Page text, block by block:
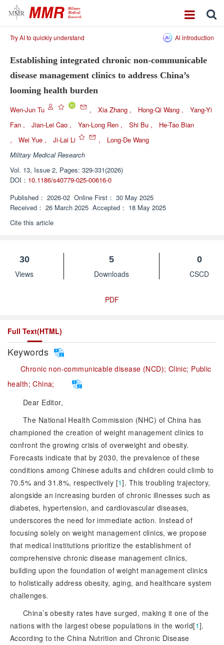
Try AI to quickly understand Al introduction
Establishing integrated chronic non-communicable
disease management clinics to address China’s
looming health burden
Wen-Jun Tu , Xia Zhang , Hong-Qi Wang ,
Yang-Yi
Fan , Jian-Lei Cao , Yan-Long Ren , Shi Bu ,
He-Tao Bian
,
Wei Yue , Ji-Lai Li ,
Long-De Wang
Military Medical Research
Vol. 13, Issue 2, Pages: 329-331(2026)
DOI： 10.1186/s40779-025-00616-0
Published： 2026-02 Online First： 30 May 2025
Received： 26 March 2025 Accepted： 18 May 2025
Cite this article
30
Views
5
Downloads
0
CSCD
PDF
Full Text(HTML)
Keywords
Chronic non-communicable disease (NCD); Clinic; Public
health;China;
Dear Editor,
The National Health Commission (NHC) of China has
championed the creation of weight management clinics to
confront the growing crisis of overweight and obesity.
Forecasts indicate that by 2030, the prevalence of these
conditions among Chinese adults and children could climb to
70.5% and 31.8%, respectively [1]. This troubling trajectory,
alongside an increasing burden of chronic illnesses such as
diabetes, hypertension, and cardiovascular diseases,
underscores the need for immediate action. Instead of
focusing solely on weight management clinics, we propose
that medical institutions prioritize the establishment of
comprehensive chronic disease management clinics,
building upon the foundation of weight management clinics
to holistically address obesity, aging, and healthcare system
challenges.
China’s obesity rates have surged, making it one of the
nations with the largest obese populations in the world[1].
According to the China Nutrition and Chronic Disease